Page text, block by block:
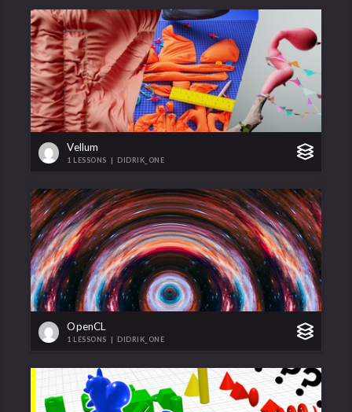
Vellum
1 LESSONS | DIDRIK_ONE
OpenCL
1 LESSONS | DIDRIK_ONE